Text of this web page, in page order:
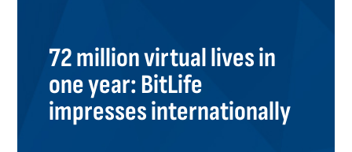
72 million virtual lives in
one year: BitLife
impresses internationally